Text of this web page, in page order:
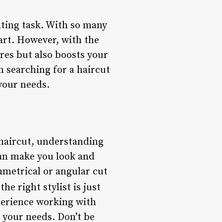
task. With so many
However, with the
but also boosts your
searching for a haircut
needs.
understanding
make you look and
or angular cut
right stylist is just
working with
needs. Don’t be